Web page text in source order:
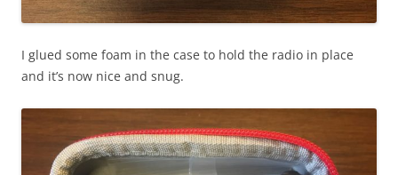
I glued some foam in the case to hold the radio in place
and it’s now nice and snug.